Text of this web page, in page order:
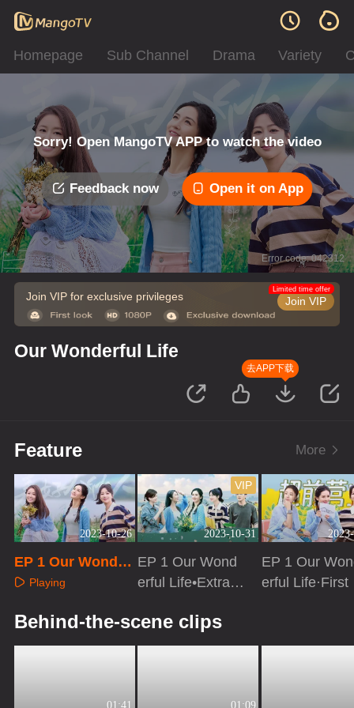
Homepage Sub Channel Drama Variety
Sorry! Open MangoTV APP to watch the video
Feedback now Open it on App
Error code: 042312
Join VIP for exclusive privileges Join VIP
Limited time offer
Our Wonderful Life
去APP下载
Feature More
2023-10-26
EP 1 Our Wonder
ful Life
Playing
2023-10-31
VIP
EP 1 Our Wond
erful Life•Extra v
EP 1 Our
erful Life·First
Behind-the-scene clips
01:41 01:09